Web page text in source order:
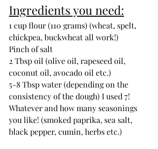
Ingredients you need:
1 cup flour (110 grams) (wheat, spelt,
chickpea, buckwheat all work!)
Pinch of salt
2 Tbsp oil (olive oil, rapeseed oil,
coconut oil, avocado oil etc.)
5-8 Tbsp water (depending on the
consistency of the dough) I used 7!
Whatever and how many seasonings
you like! (smoked paprika, sea salt,
black pepper, cumin, herbs etc.)